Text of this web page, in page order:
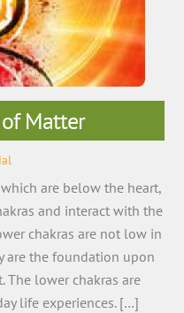
Matter
are below the heart,
and interact with the
chakras are not low in
are the foundation upon
The lower chakras are
life experiences. […]